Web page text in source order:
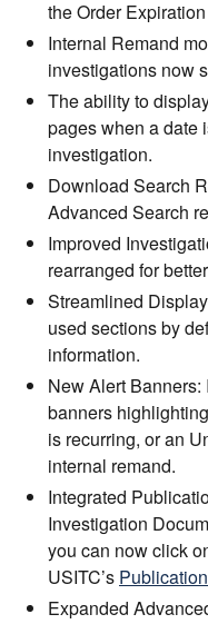
the Order
Internal Remand
investigations now
The ability to
pages when a date
investigation.
Download Search
Advanced Search
Improved
rearranged for
Streamlined
used sections by
information.
New Alert
banners
is recurring, or an
internal remand.
Integrated
Investigation
you can now click
USITC’s
Expanded